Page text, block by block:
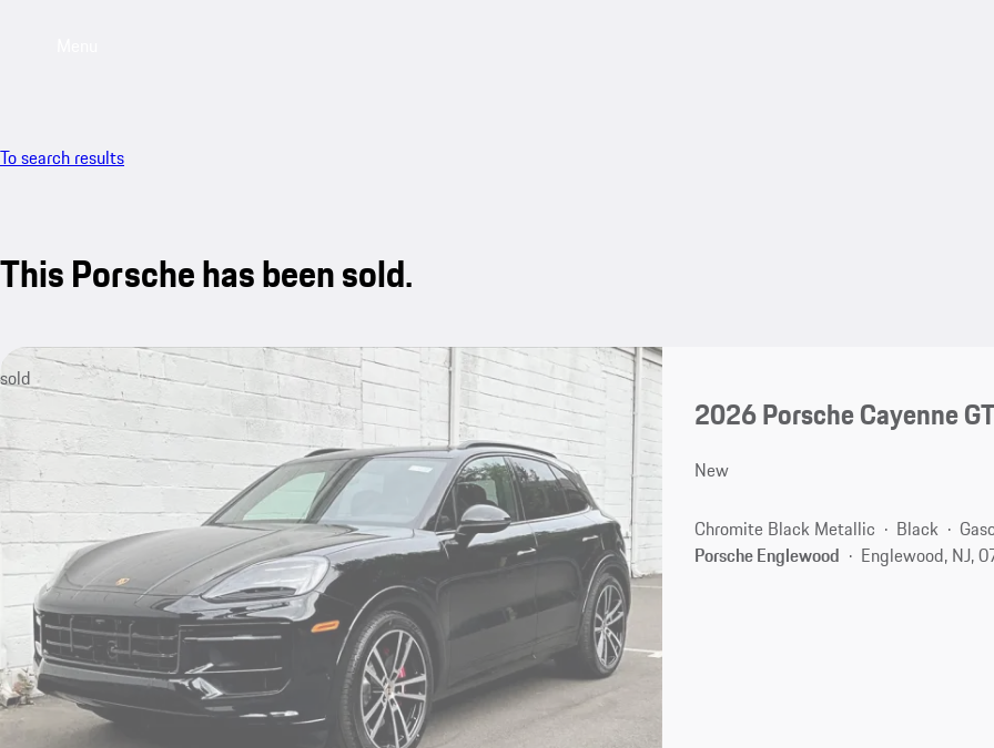
To search results
This Porsche has been sold.
sold
2026 Porsche Cayenne
New
Chromite Black Metallic Black
Porsche Englewood
Englewood, NJ,